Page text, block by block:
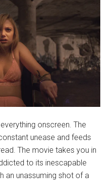
onscreen. The
unease and feeds
The movie takes you in
to its inescapable
an unassuming shot of a